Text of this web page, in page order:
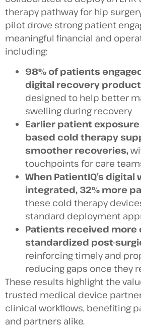
therapy pathway for hip
pilot drove strong patient
meaningful financial and
including:
98% of patients
digital recovery
designed to help better
swelling during recovery
Earlier patient
based cold therapy
smoother recoveries,
touchpoints for care
When PatientIQ’s
integrated, 32% more
these cold therapy
standard deployment
Patients received more
standardized post-
reinforcing timely and
reducing gaps once they
These results highlight the
trusted medical device
clinical workflows, benefiting
and partners alike.